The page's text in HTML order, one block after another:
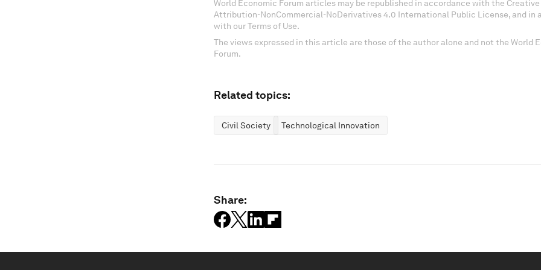
World Economic Forum articles may be republished in accordance with the Creative
Attribution-NonCommercial-NoDerivatives 4.0 International Public License, and in
with our Terms of Use.
The views expressed in this article are those of the author alone and not the World
Forum.
Related topics:
Civil Society Technological Innovation
Share: